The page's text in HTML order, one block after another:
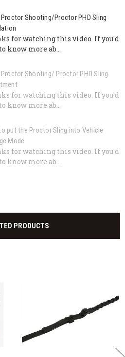
Proctor Shooting/Proctor PHD Sling
for watching this video. If you'd
know more ab...
Proctor Shooting/ Proctor PHD Sling
for watching this video. If you'd
know more ab...
put the Proctor Sling into Vehicle
Mode
for watching this video. If you'd
know more ab...
PRODUCTS